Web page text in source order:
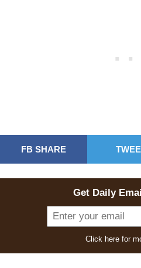
FB SHARE
Get Daily
Click here for